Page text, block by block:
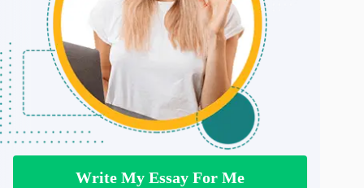
Write My Essay For Me